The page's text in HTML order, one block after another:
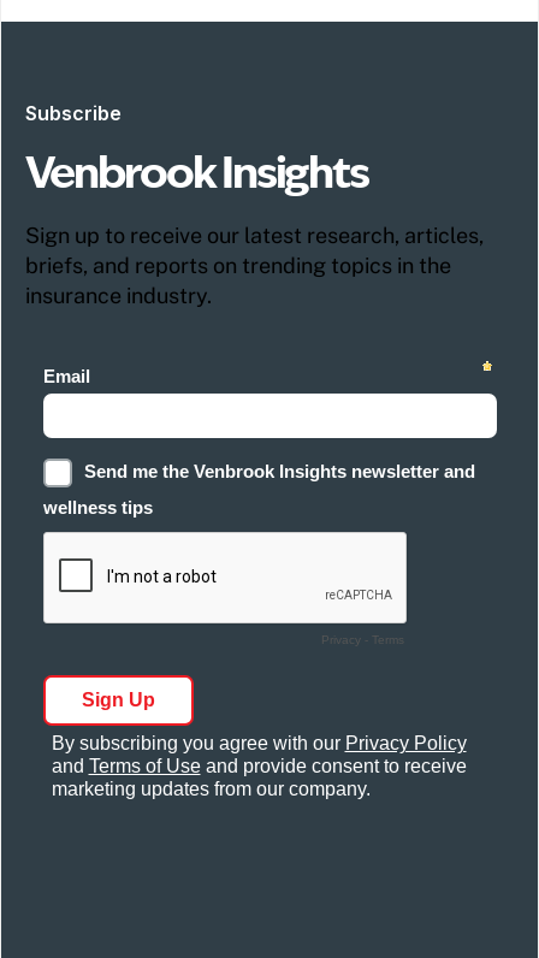
Subscribe
Venbrook Insights
Sign up to receive our latest research, articles,
briefs, and reports on trending topics in the
insurance industry.